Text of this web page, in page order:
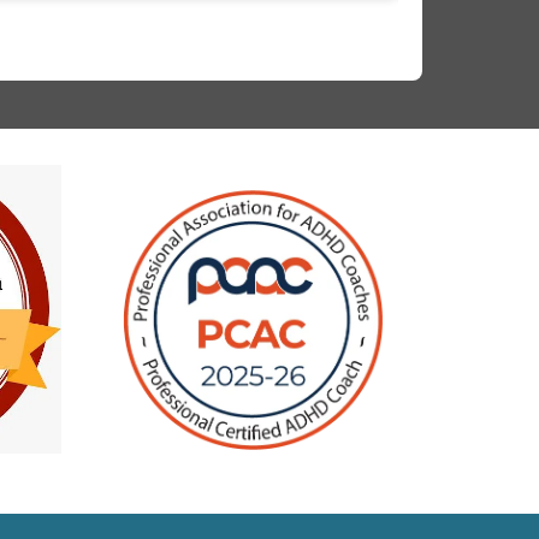
it. Second is the action/goal-
into concrete actions. Third, her
understanding of ADHD, how it
interactions & work style. After learning
I was blown away by the things that I could
about myself. It helped me tremendously
managing my focus & energy better. The most
takeaway that I have got was the
- that I am capable enough to fix my
I just needed the right tools.I